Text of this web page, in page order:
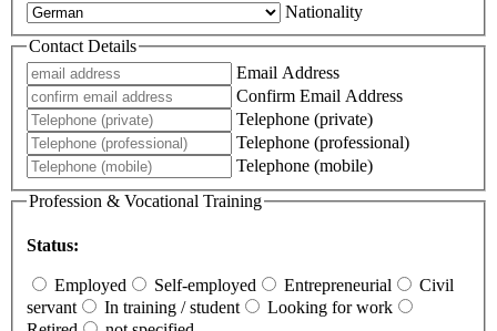
Nationality
Contact Details
Email Address
Confirm Email Address
Telephone (private)
Telephone (professional)
Telephone (mobile)
Profession & Vocational Training
Status:
Employed Self-employed Entrepreneurial
Civil
servant
In training / student
Looking for work